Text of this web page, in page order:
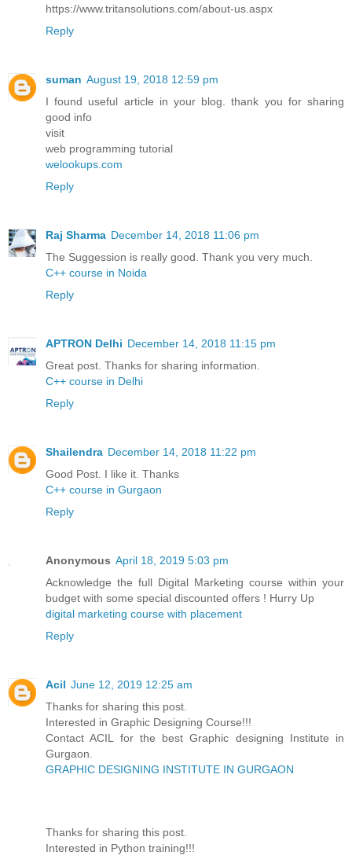
https://www.tritansolutions.com/about-us.aspx
Reply
suman August 19, 2018 12:59 pm
I found useful article in your blog. thank you for sharing
good info
visit
web programming tutorial
welookups.com
Reply
Raj Sharma December 14, 2018 11:06 pm
The Suggession is really good. Thank you very much.
C++ course in Noida
Reply
APTRON Delhi December 14, 2018 11:15 pm
Great post. Thanks for sharing information.
C++ course in Delhi
Reply
Shailendra December 14, 2018 11:22 pm
Good Post. I like it. Thanks
C++ course in Gurgaon
Reply
Anonymous April 18, 2019 5:03 pm
Acknowledge the full Digital Marketing course within your
budget with some special discounted offers ! Hurry Up
digital marketing course with placement
Reply
Acil June 12, 2019 12:25 am
Thanks for sharing this post.
Interested in Graphic Designing Course!!!
Contact ACIL for the best Graphic designing Institute in
Gurgaon.
GRAPHIC DESIGNING INSTITUTE IN GURGAON
Thanks for sharing this post.
Interested in Python training!!!